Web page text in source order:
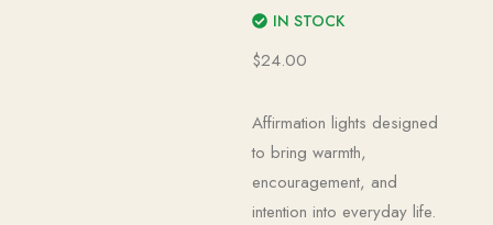
IN STOCK
$24.00
Affirmation lights designed
to bring warmth,
encouragement, and
intention into everyday life.